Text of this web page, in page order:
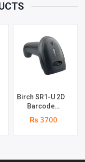
Birch SR1-U 2D
Barcode
Handheld | 1
₨ 3700